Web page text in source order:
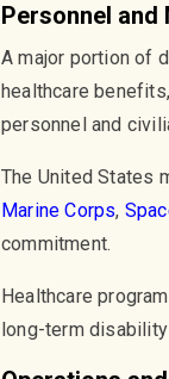
Personnel and
A major portion of
healthcare
personnel and
The United States
Marine Corps,
commitment.
Healthcare
long-term